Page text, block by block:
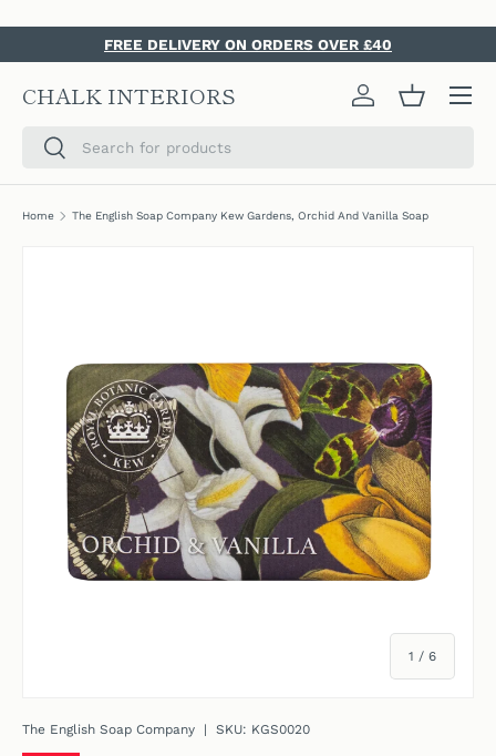
SKIP TO CONTENT
FREE DELIVERY ON ORDERS OVER £40
CHALK INTERIORS
SearchSearch
Log in Basket
Home The English Soap Company Kew Gardens, Orchid And Vanilla Soap
1 / of
6
The English Soap Company | SKU: KGS0020